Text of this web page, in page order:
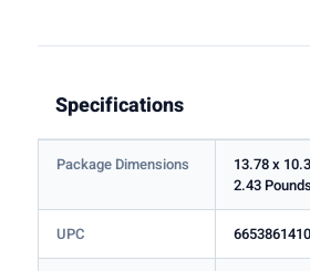
Specifications
Package Dimensions
13.78 x
2.43 Pounds
UPC